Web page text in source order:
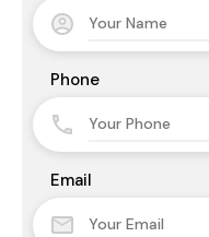
Phone
Email